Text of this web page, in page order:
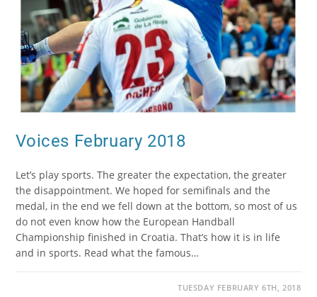
Voices February 2018
Let’s play sports. The greater the expectation, the greater
the disappointment. We hoped for semifinals and the
medal, in the end we fell down at the bottom, so most of us
do not even know how the European Handball
Championship finished in Croatia. That’s how it is in life
and in sports. Read what the famous…
TUESDAY FEBRUARY 6TH, 2018